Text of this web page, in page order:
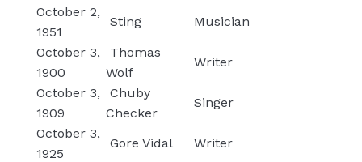
October 2,
1951
Sting
Musician
October 3,
1900
Thomas
Wolf
Writer
October 3,
1909
Chuby
Checker
Singer
October 3,
1925
Gore Vidal
Writer